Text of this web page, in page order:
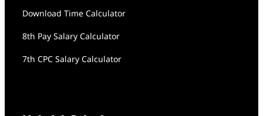
Download Time Calculator
8th Pay Salary Calculator
7th CPC Salary Calculator